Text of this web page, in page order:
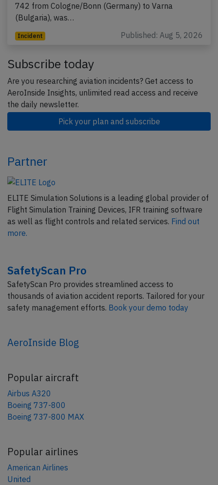
742 from Cologne/Bonn (Germany) to Varna
(Bulgaria), was…
Incident Published: Aug 5, 2026
Subscribe today
Are you researching aviation incidents? Get access to
AeroInside Insights, unlimited read access and receive
the daily newsletter.
Pick your plan and subscribe
Partner
ELITE Simulation Solutions is a leading global provider of
Flight Simulation Training Devices, IFR training software
as well as flight controls and related services. Find out
more.
SafetyScan Pro
SafetyScan Pro provides streamlined access to
thousands of aviation accident reports. Tailored for your
safety management efforts. Book your demo today
AeroInside Blog
Popular aircraft
Airbus A320
Boeing 737-800
Boeing 737-800 MAX
Popular airlines
American Airlines
United